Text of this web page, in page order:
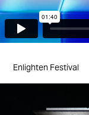
Enlighten Festival